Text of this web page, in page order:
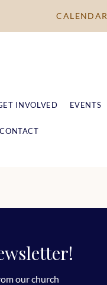
CALENDAR
INVOLVED EVENTS
CONTACT
our church